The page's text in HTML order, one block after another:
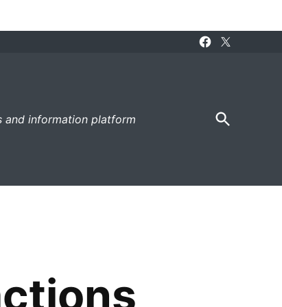
Facebook
X
and information platform
Open
Search